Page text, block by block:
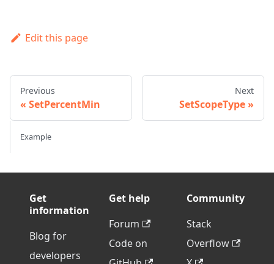
Edit this page
Previous
SetPercentMin
Next
SetScopeType
Example
Get
information
Blog for
developers
Get help
Forum
Code on
Community
Stack
Overflow